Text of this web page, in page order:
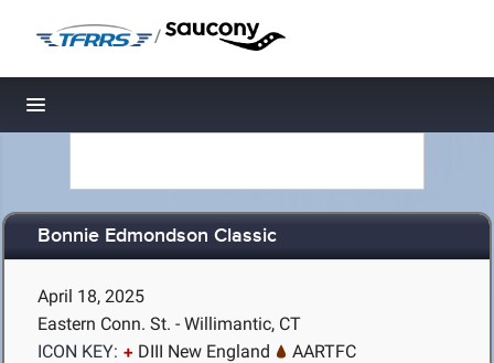
/
Toggle navigation
Bonnie Edmondson Classic
April 18, 2025
Eastern Conn. St. - Willimantic, CT
ICON KEY:
DIII New England AARTFC